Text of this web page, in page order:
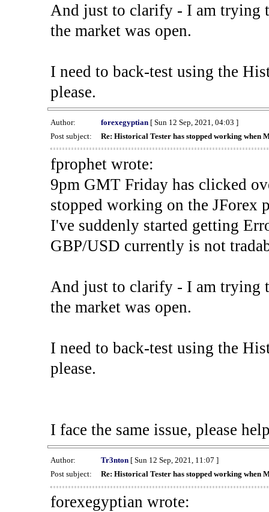
And just to clarify - I am trying
the market was open.
I need to back-test using the
please.
Author: forexegyptian[ Sun 12 Sep, 2021, 04:03 ]
Post subject:
Re: Historical Tester has stopped working when
fprophet wrote:
9pm GMT Friday has clicked
stopped working on the JForex
I've suddenly started getting
GBP/USD currently is not
And just to clarify - I am trying
the market was open.
I need to back-test using the
please.
I face the same issue, please
Author: Tr3nton[ Sun 12 Sep, 2021, 11:07 ]
Post subject:
Re: Historical Tester has stopped working when
forexegyptian wrote: